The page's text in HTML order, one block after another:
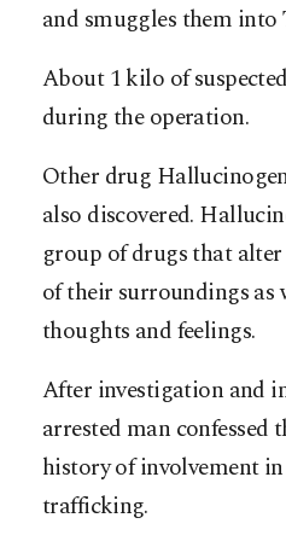
and smuggles them into
About 1 kilo of
during the operation.
Other drug
also discovered.
group of drugs that alter
of their surroundings as
thoughts and feelings.
After investigation and
arrested man confessed
history of involvement
trafficking.